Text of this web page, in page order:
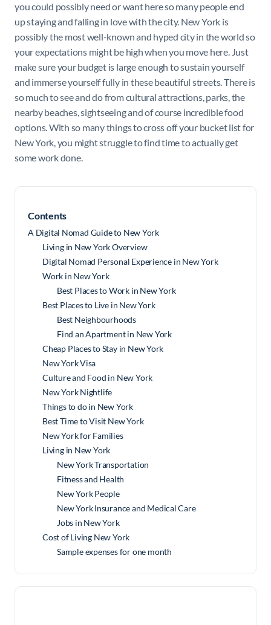
you could possibly need or want here so many people end
up staying and falling in love with the city. New York is
possibly the most well-known and hyped city in the world so
your expectations might be high when you move here. Just
make sure your budget is large enough to sustain yourself
and immerse yourself fully in these beautiful streets. There is
so much to see and do from cultural attractions, parks, the
nearby beaches, sightseeing and of course incredible food
options. With so many things to cross off your bucket list for
New York, you might struggle to find time to actually get
some work done.
Contents
A Digital Nomad Guide to New York
Living in New York Overview
Digital Nomad Personal Experience in New York
Work in New York
Best Places to Work in New York
Best Places to Live in New York
Best Neighbourhoods
Find an Apartment in New York
Cheap Places to Stay in New York
New York Visa
Culture and Food in New York
New York Nightlife
Things to do in New York
Best Time to Visit New York
New York for Families
Living in New York
New York Transportation
Fitness and Health
New York People
New York Insurance and Medical Care
Jobs in New York
Cost of Living New York
Sample expenses for one month